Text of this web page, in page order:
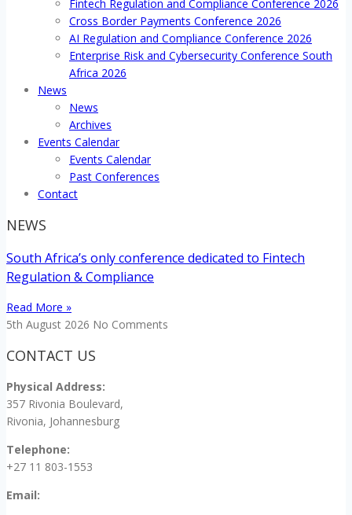
Fintech Regulation and Compliance Conference 2026
Cross Border Payments Conference 2026
AI Regulation and Compliance Conference 2026
Enterprise Risk and Cybersecurity Conference South
Africa 2026
News
News
Archives
Events Calendar
Events Calendar
Past Conferences
Contact
NEWS
South Africa’s only conference dedicated to Fintech
Regulation & Compliance
Read More »
5th August 2026 No Comments
CONTACT US
Physical Address:
357 Rivonia Boulevard,
Rivonia, Johannesburg
Telephone:
+27 11 803-1553
Email: